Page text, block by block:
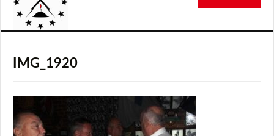
IMG_1920